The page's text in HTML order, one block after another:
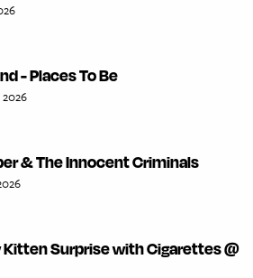
- Places To Be
2026
& The Innocent Criminals
Kitten Surprise with Cigarettes @